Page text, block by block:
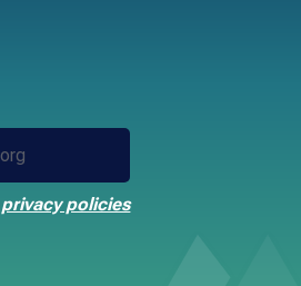
privacy policies